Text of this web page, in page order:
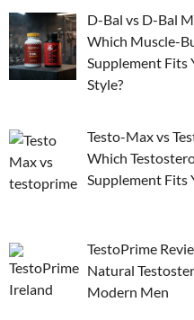
D-Bal vs D-Bal
Which Muscle-
Supplement Fits
Style?
Testo-Max vs
Which
Supplement Fits
TestoPrime
Natural
Modern Men